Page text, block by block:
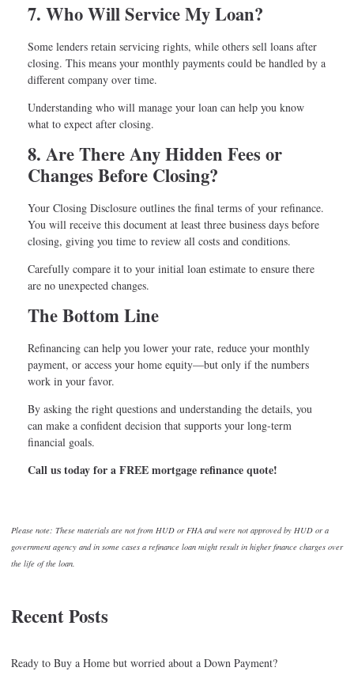
7. Who Will Service My Loan?
Some lenders retain servicing rights, while others sell loans after
closing. This means your monthly payments could be handled by a
different company over time.
Understanding who will manage your loan can help you know
what to expect after closing.
8. Are There Any Hidden Fees or
Changes Before Closing?
Your Closing Disclosure outlines the final terms of your refinance.
You will receive this document at least three business days before
closing, giving you time to review all costs and conditions.
Carefully compare it to your initial loan estimate to ensure there
are no unexpected changes.
The Bottom Line
Refinancing can help you lower your rate, reduce your monthly
payment, or access your home equity—but only if the numbers
work in your favor.
By asking the right questions and understanding the details, you
can make a confident decision that supports your long-term
financial goals.
Call us today for a FREE mortgage refinance quote!
Please note: These materials are not from HUD or FHA and were not approved by HUD or a
government agency and in some cases a refinance loan might result in higher finance charges over
the life of the loan.
Recent Posts
Ready to Buy a Home but worried about a Down Payment?